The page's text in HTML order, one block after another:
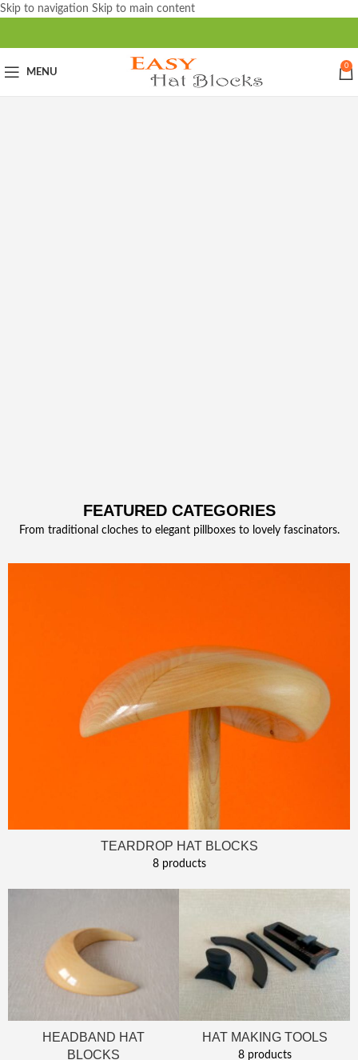
Skip to navigation Skip to main content
MENU
0
FEATURED CATEGORIES
From traditional cloches to elegant pillboxes to lovely fascinators.
TEARDROP HAT BLOCKS
8 products
HEADBAND HAT
BLOCKS
HAT MAKING TOOLS
8 products